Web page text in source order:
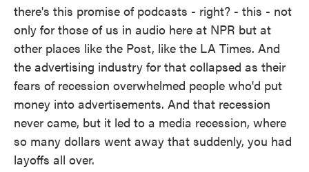
there's this promise of podcasts - right? - this - not
only for those of us in audio here at NPR but at
other places like the Post, like the LA Times. And
the advertising industry for that collapsed as their
fears of recession overwhelmed people who'd put
money into advertisements. And that recession
never came, but it led to a media recession, where
so many dollars went away that suddenly, you had
layoffs all over.